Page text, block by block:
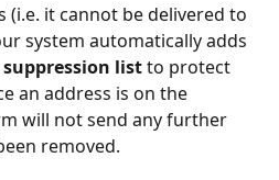
(i.e. it cannot be delivered to
system automatically adds
suppression list to protect
an address is on the
will not send any further
removed.